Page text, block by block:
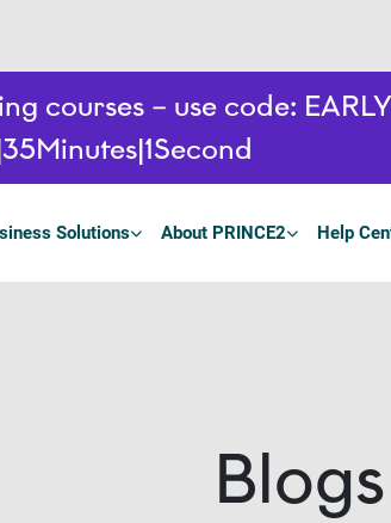
courses – use code:
35Minutes 0Seconds
Solutions About PRINCE2 Help
Blogs